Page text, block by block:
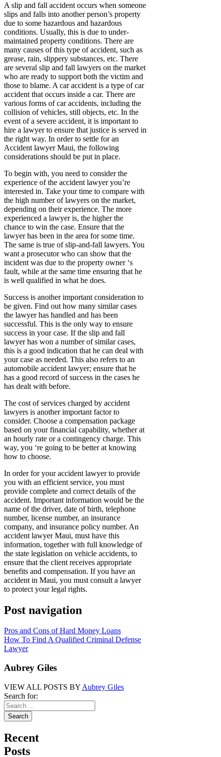
A slip and fall accident occurs when someone
slips and falls into another person’s property
due to some hazardous and hazardous
conditions. Usually, this is due to under-
maintained property conditions. There are
many causes of this type of accident, such as
grease, rain, slippery substances, etc. There
are several slip and fall lawyers on the market
who are ready to support both the victim and
those to blame. A car accident is a type of car
accident that occurs inside a car. There are
various forms of car accidents, including the
collision of vehicles, still objects, etc. In the
event of a severe accident, it is important to
hire a lawyer to ensure that justice is served in
the right way. In order to settle for an
Accident lawyer Maui, the following
considerations should be put in place.
To begin with, you need to consider the
experience of the accident lawyer you’re
interested in. Take your time to compare with
the high number of lawyers on the market,
depending on their experience. The more
experienced a lawyer is, the higher the
chance to win the case. Ensure that the
lawyer has been in the area for some time.
The same is true of slip-and-fall lawyers. You
want a prosecutor who can show that the
incident was due to the property owner ‘s
fault, while at the same time ensuring that he
is well qualified in what he does.
Success is another important consideration to
be given. Find out how many similar cases
the lawyer has handled and has been
successful. This is the only way to ensure
success in your case. If the slip and fall
lawyer has won a number of similar cases,
this is a good indication that he can deal with
your case as needed. This also refers to an
automobile accident lawyer; ensure that he
has a good record of success in the cases he
has dealt with before.
The cost of services charged by accident
lawyers is another important factor to
consider. Choose a compensation package
based on your financial capability, whether at
an hourly rate or a contingency charge. This
way, you ‘re going to be better at knowing
how to choose.
In order for your accident lawyer to provide
you with an efficient service, you must
provide complete and correct details of the
accident. Important information would be the
name of the driver, date of birth, telephone
number, license number, an insurance
company, and insurance policy number. An
accident lawyer Maui, must have this
information, together with full knowledge of
the state legislation on vehicle accidents, to
ensure that the client receives appropriate
benefits and compensation. If you have an
accident in Maui, you must consult a lawyer
to protect your legal rights.
Post navigation
Pros and Cons of Hard Money Loans
How To Find A Qualified Criminal Defense
Lawyer
Aubrey Giles
VIEW ALL POSTS BY Aubrey Giles
Search for:
Recent
Posts